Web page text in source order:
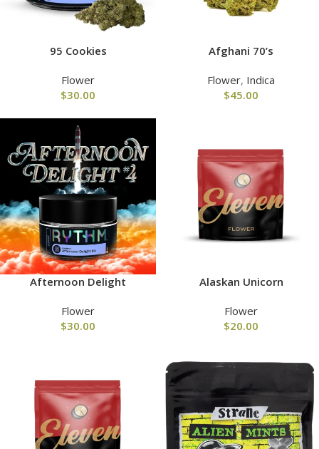
95 Cookies
Flower
$30.00
Afghani 70’s
Flower, Indica
$45.00
Afternoon Delight
Flower
$30.00
Alaskan Unicorn
Flower
$20.00